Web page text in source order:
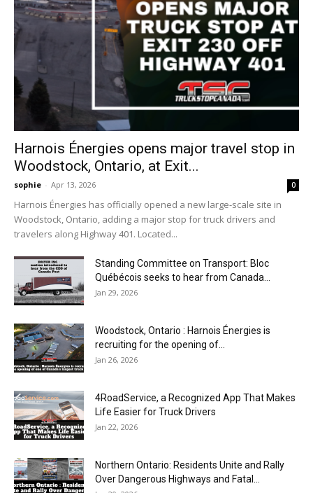
Harnois Énergies opens major travel stop in
Woodstock, Ontario, at Exit...
sophie - Apr 13, 2026 0
Harnois Énergies has officially opened a new large-scale site in
Woodstock, Ontario, adding a major stop for truck drivers and
travelers along Highway 401. Located...
Standing Committee on Transport: Bloc
Québécois seeks to hear from Canada...
Jan 29, 2026
Woodstock, Ontario : Harnois Énergies is
recruiting for the opening of...
Jan 26, 2026
4RoadService, a Recognized App That Makes
Life Easier for Truck Drivers
Jan 22, 2026
Northern Ontario: Residents Unite and Rally
Over Dangerous Highways and Fatal...